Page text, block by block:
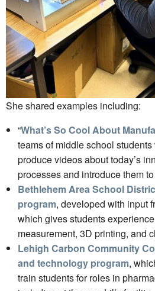
She shared examples including:
“What’s So Cool About
teams of middle school
produce videos about today’s
processes and introduce them
Bethlehem Area School
program, developed with input
which gives students
measurement, 3D printing, and
Lehigh Carbon Community
and technology program,
train students for roles in